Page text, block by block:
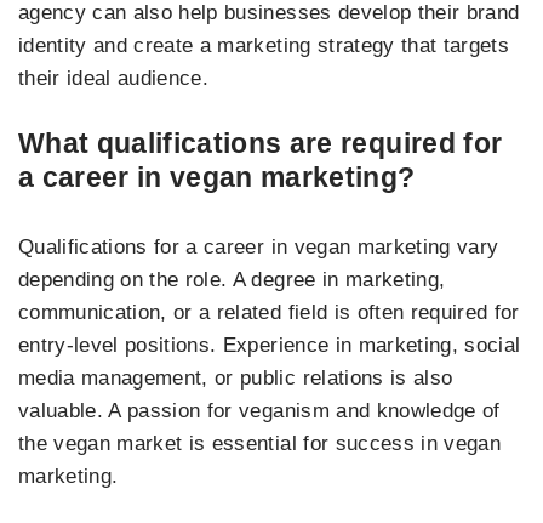
agency can also help businesses develop their brand
identity and create a marketing strategy that targets
their ideal audience.
What qualifications are required for
a career in vegan marketing?
Qualifications for a career in vegan marketing vary
depending on the role. A degree in marketing,
communication, or a related field is often required for
entry-level positions. Experience in marketing, social
media management, or public relations is also
valuable. A passion for veganism and knowledge of
the vegan market is essential for success in vegan
marketing.